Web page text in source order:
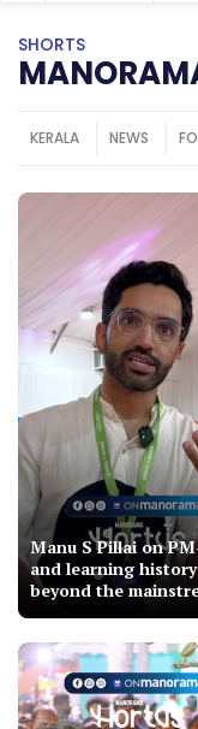
SHORTS
KERALA NEWS
Manu S Pillai on
and learning history
beyond the